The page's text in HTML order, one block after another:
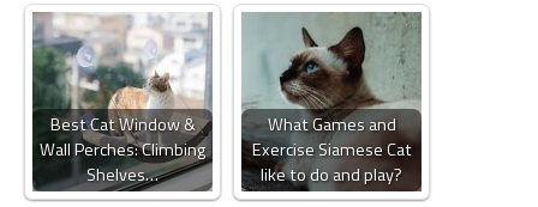
Best Cat Window &
Wall Perches: Climbing
Shelves…
What Games and
Exercise Siamese Cat
like to do and play?